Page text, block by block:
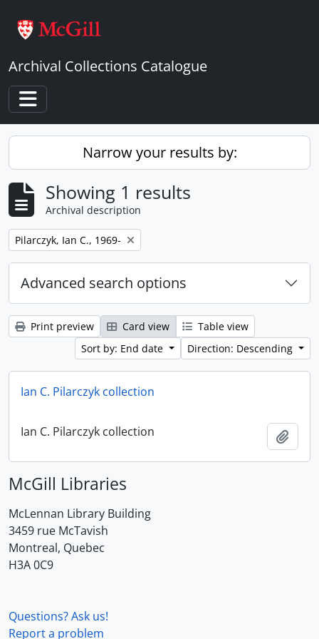
Archival Collections Catalogue
Toggle navigation
Narrow your results by:
Showing 1 results
Archival description
Remove filter:
Pilarczyk, Ian C., 1969-
Advanced search options
Print preview Card view
Table view
Sort by: End date
Direction: Descending
Ian C. Pilarczyk collection
Ian C. Pilarczyk collection
McGill Libraries
McLennan Library Building
3459 rue McTavish
Montreal, Quebec
H3A 0C9
Questions? Ask us!
Report a problem